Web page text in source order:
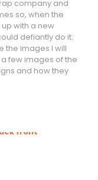
company and
so, when the
with a new
defiantly do it.
the images I will
few images of the
and how they